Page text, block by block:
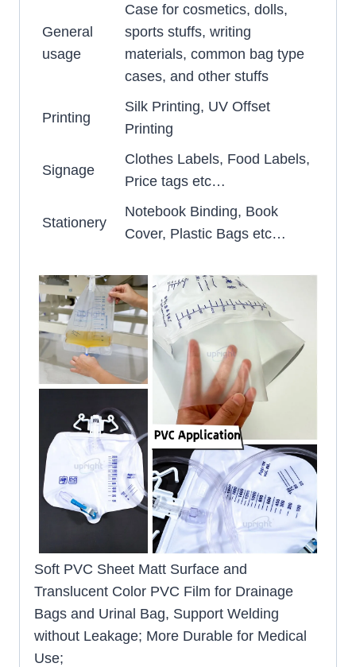
General
usage
Case for cosmetics, dolls,
sports stuffs, writing
materials, common bag type
cases, and other stuffs
Printing
Silk Printing, UV Offset
Printing
Signage
Clothes Labels, Food Labels,
Price tags etc…
Stationery
Notebook Binding, Book
Cover, Plastic Bags etc…
Soft PVC Sheet Matt Surface and
Translucent Color PVC Film for Drainage
Bags and Urinal Bag, Support Welding
without Leakage; More Durable for Medical
Use;